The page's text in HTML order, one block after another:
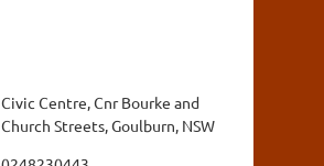
Civic Centre, Cnr Bourke and
Church Streets, Goulburn, NSW